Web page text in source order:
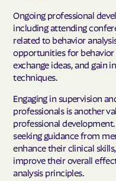
Ongoing professional
including attending
related to behavior
opportunities for
exchange ideas, and gain
techniques.
Engaging in supervision
professionals is another
professional
seeking guidance from
enhance their clinical
improve their overall
analysis principles.